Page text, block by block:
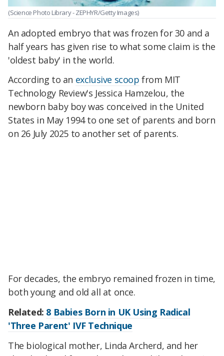
(Science Photo Library - ZEPHYR/Getty Images)
An adopted embryo that was frozen for 30 and a
half years has given rise to what some claim is the
'oldest baby' in the world.
According to an exclusive scoop from MIT
Technology Review's Jessica Hamzelou, the
newborn baby boy was conceived in the United
States in May 1994 to one set of parents and born
on 26 July 2025 to another set of parents.
For decades, the embryo remained frozen in time,
both young and old all at once.
Related: 8 Babies Born in UK Using Radical
'Three Parent' IVF Technique
The biological mother, Linda Archerd, and her